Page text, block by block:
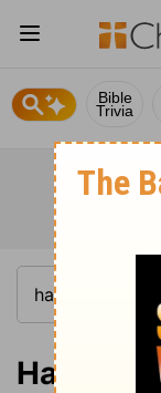
Bible
Trivia
Haggai 1